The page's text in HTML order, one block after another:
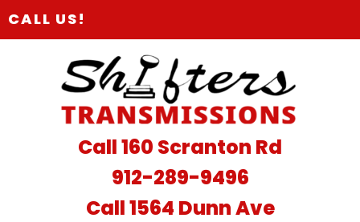
Call 160 Scranton Rd
912-289-9496
Call 1564 Dunn Ave
CALL US!